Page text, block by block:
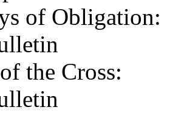
of Obligation:
the Cross: